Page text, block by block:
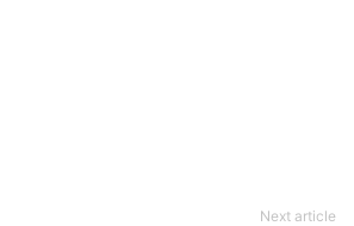
Next article